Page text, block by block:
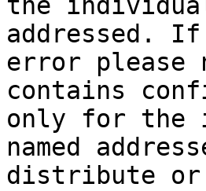
the
addressed.
error please
contains
only for the
named
distribute